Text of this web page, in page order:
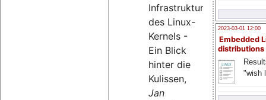
2023-03-01 12:00
Embedded
distributions
"wish
Infrastruktur
des Linux-
Kernels -
Ein Blick
hinter die
Kulissen,
Jan